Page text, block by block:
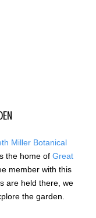
Miller Botanical
the home of Great
member with this
are held there, we
the garden.